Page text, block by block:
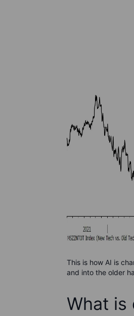
This is how AI is
and into the older
What is